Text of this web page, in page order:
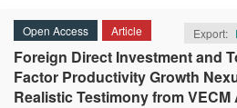
Open Access Article Export:
Foreign Direct Investment and
Factor Productivity Growth
Realistic Testimony from